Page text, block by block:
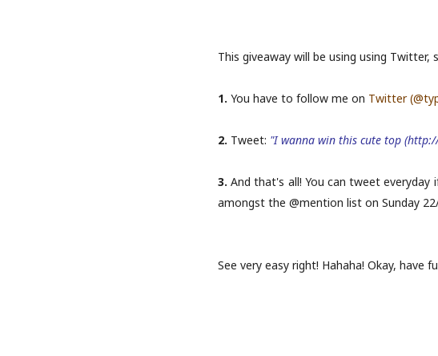
This giveaway will be using using Twitter,
1. You have to follow me on Twitter
2. Tweet: "I wanna win this cute top
3. And that's all! You can tweet
amongst the @mention list on Sunday
See very easy right! Hahaha! Okay, have